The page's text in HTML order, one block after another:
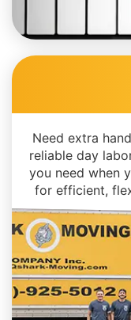
Need extra
reliable day
you need when
for efficient,